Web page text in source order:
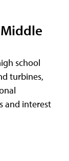
school
turbines,
and interest